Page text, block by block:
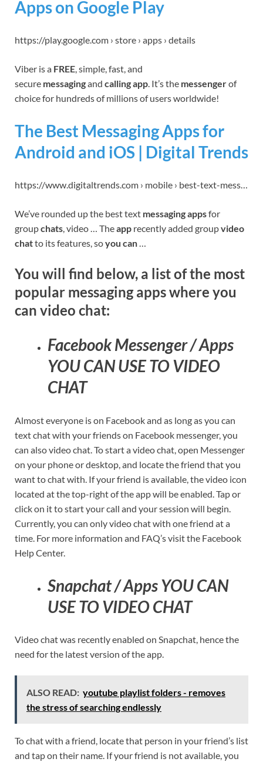
Apps on Google Play
https://play.google.com › store › apps › details
Viber is a FREE, simple, fast, and
secure messagingand calling app. It’s the messengerof
choice for hundreds of millions of users worldwide!
The Best Messaging Apps for
Android and iOS | Digital Trends
https://www.digitaltrends.com › mobile › best-text-mess…
We’ve rounded up the best text messaging appsfor
groupchats, video … Theapp recently added groupvideo
chatto its features, soyou can…
You will find below, a list of the most
popular messaging apps where you
can video chat:
Facebook Messenger / Apps
YOU CAN USE TO VIDEO
CHAT
Almost everyone is on Facebook and as long as you can
text chat with your friends on Facebook messenger, you
can also video chat. To start a video chat, open Messenger
on your phone or desktop, and locate the friend that you
want to chat with. If your friend is available, the video icon
located at the top-right of the app will be enabled. Tap or
click on it to start your call and your session will begin.
Currently, you can only video chat with one friend at a
time. For more information and FAQ’s visit the Facebook
Help Center.
Snapchat / Apps YOU CAN
USE TO VIDEO CHAT
Video chat was recently enabled on Snapchat, hence the
need for the latest version of the app.
ALSO READ: youtube playlist folders - removes
the stress of searching endlessly
To chat with a friend, locate that person in your friend’s list
and tap on their name. If your friend is not available, you